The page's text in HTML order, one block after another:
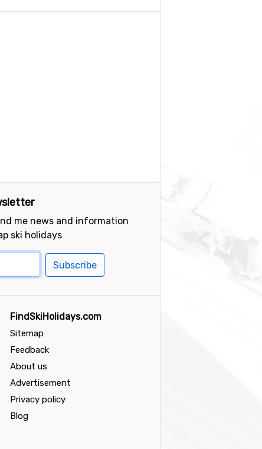
me news and information
ski holidays
Subscribe
FindSkiHolidays.com
Sitemap
Feedback
About us
Advertisement
Privacy policy
Blog